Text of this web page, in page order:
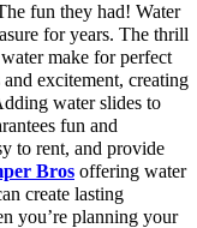
fun they had! Water
for years. The thrill
make for perfect
excitement, creating
water slides to
fun and
to rent, and provide
Bros offering water
create lasting
you’re planning your